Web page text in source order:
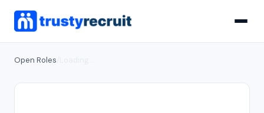
Open Roles